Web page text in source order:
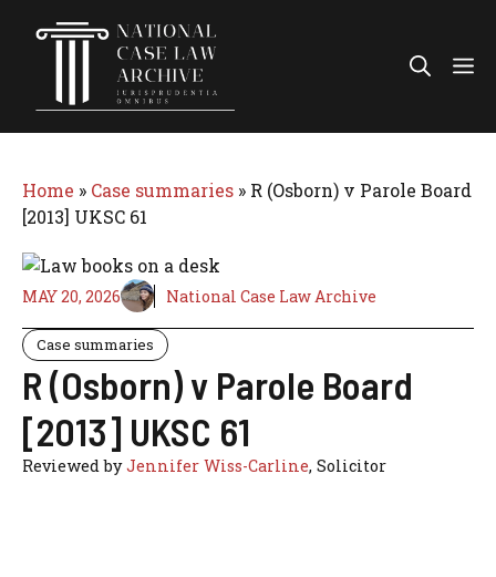
Home » Case summaries » R (Osborn) v Parole Board
[2013] UKSC 61
MAY 20, 2026 National Case Law Archive
Case summaries
R (Osborn) v Parole Board
[2013] UKSC 61
Reviewed byJennifer Wiss-Carline, Solicitor